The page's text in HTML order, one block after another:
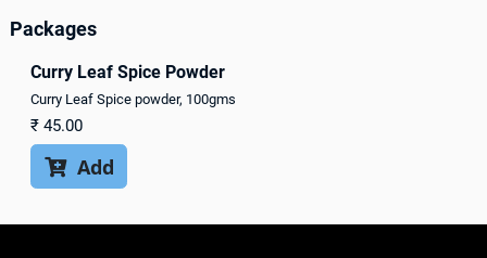
Packages
Curry Leaf Spice Powder
Curry Leaf Spice powder, 100gms
₹ 45.00
Add